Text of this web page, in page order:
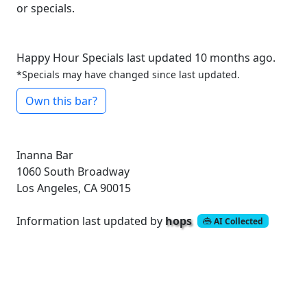
or specials.
Happy Hour Specials last updated 10 months ago.
*Specials may have changed since last updated.
Own this bar?
Inanna Bar
1060 South Broadway
Los Angeles, CA 90015
Information last updated by hops AI Collected